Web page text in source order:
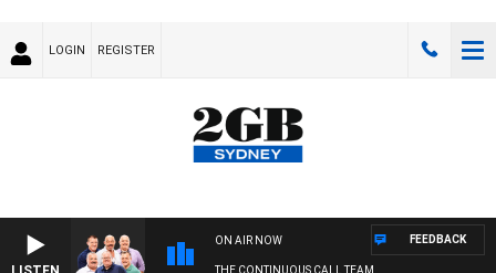
LOGIN REGISTER
ON AIR NOW
THE CONTINUOUS CALL TEAM
FEEDBACK